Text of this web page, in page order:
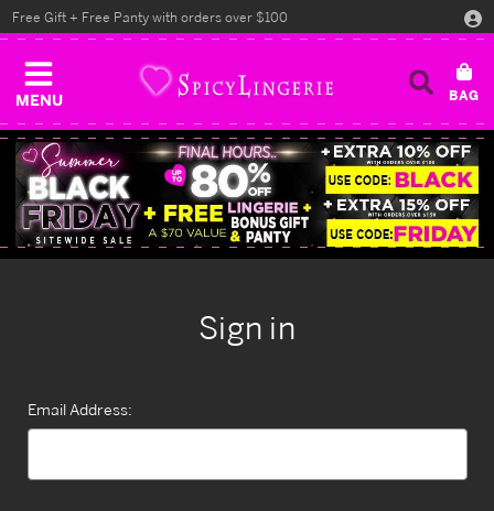
MENU
Free Gift + Free Panty with orders over $100
Sign in
Email Address: